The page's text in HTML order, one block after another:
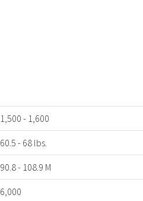
1,500 - 1,600
60.5 - 68 lbs.
90.8 - 108.9 M
6,000